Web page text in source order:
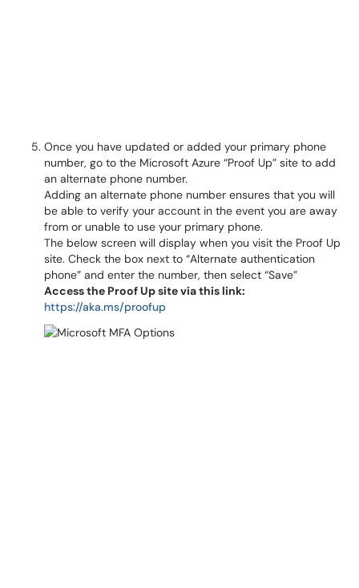
Once you have updated or added your primary phone
number, go to the Microsoft Azure “Proof Up” site to add
an alternate phone number.
Adding an alternate phone number ensures that you will
be able to verify your account in the event you are away
from or unable to use your primary phone.
The below screen will display when you visit the Proof Up
site. Check the box next to “Alternate authentication
phone” and enter the number, then select “Save”
Access the Proof Up site via this link:
https://aka.ms/proofup